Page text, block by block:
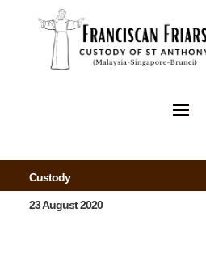
Custody
23 August 2020